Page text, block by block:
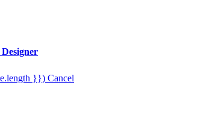
}}) Cancel